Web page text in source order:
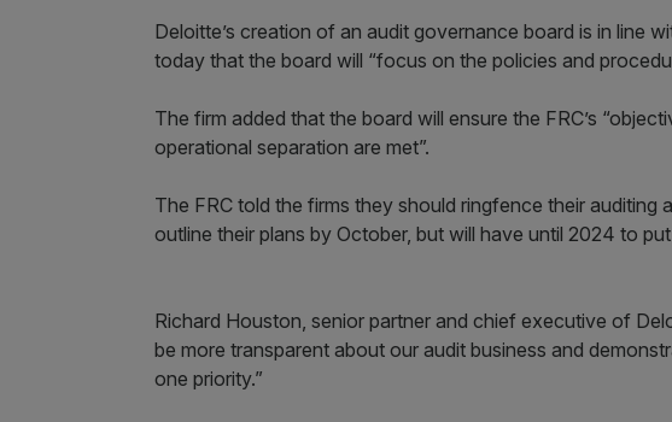
Deloitte’s creation of an audit governance board is in line
today that the board will “focus on the policies and
The firm added that the board will ensure the FRC’s
operational separation are met”.
The FRC told the firms they should ringfence their auditing
outline their plans by October, but will have until 2024 to
Richard Houston, senior partner and chief executive of
be more transparent about our audit business and
one priority.”